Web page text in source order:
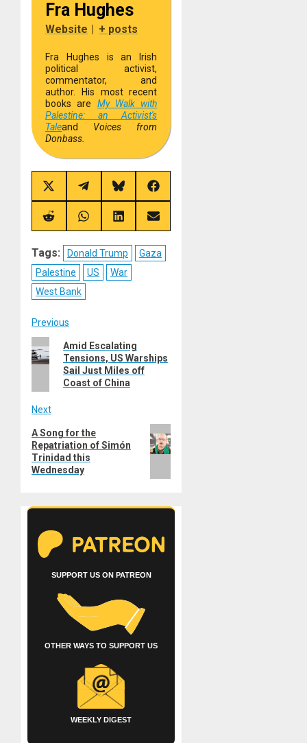
Fra Hughes
Website | + posts
Fra Hughes is an Irish
political activist,
commentator, and
author. His most recent
books are My Walk with
Palestine: an Activist's
Taleand Voices from
Donbass.
Share
on
X
(Twitter)
Share
on
Telegram
Share
on
Bluesky
Share
on
Facebook
Share
on
Share
on
Share
on
Share
on
Tags: Donald Trump
Gaza
Palestine
US
War
West Bank
Post
navigation
Previous
Previous
post:
Amid Escalating
Tensions, US Warships
Sail Just Miles off
Coast of China
Next
Next
post:
A Song for the
Repatriation of Simón
Trinidad this
Wednesday
SUPPORT US ON PATREON
OTHER WAYS TO SUPPORT US
WEEKLY DIGEST